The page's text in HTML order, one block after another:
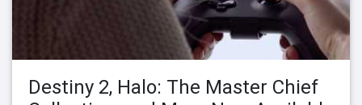
Destiny 2, Halo: The Master Chief